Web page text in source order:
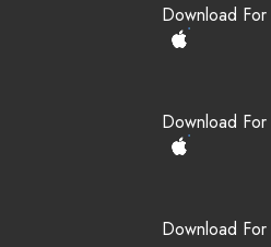
Download For
Download
Download For